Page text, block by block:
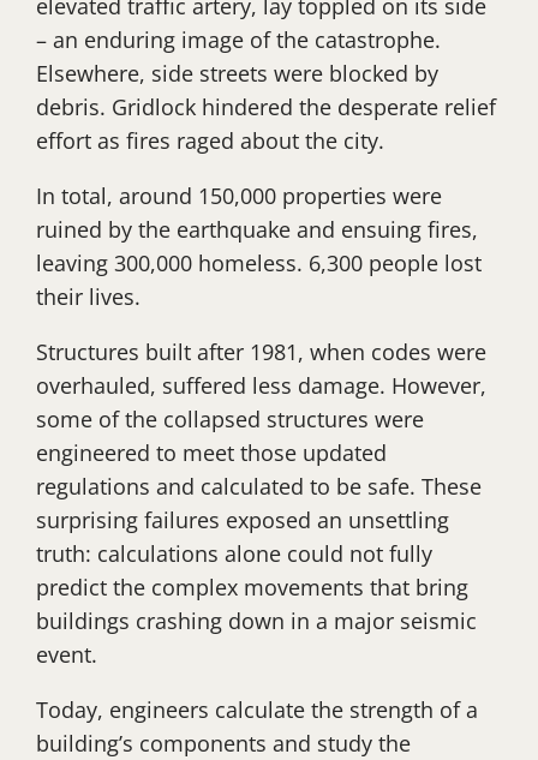
– an enduring image of the catastrophe.
Elsewhere, side streets were blocked by
debris. Gridlock hindered the desperate relief
effort as fires raged about the city.
In total, around 150,000 properties were
ruined by the earthquake and ensuing fires,
leaving 300,000 homeless. 6,300 people lost
their lives.
Structures built after 1981, when codes were
overhauled, suffered less damage. However,
some of the collapsed structures were
engineered to meet those updated
regulations and calculated to be safe. These
surprising failures exposed an unsettling
truth: calculations alone could not fully
predict the complex movements that bring
buildings crashing down in a major seismic
event.
Today, engineers calculate the strength of a
building’s components and study the